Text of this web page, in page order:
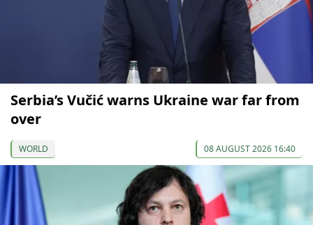
Serbia’s Vučić warns Ukraine war far from
over
WORLD 08 AUGUST 2026 16:40